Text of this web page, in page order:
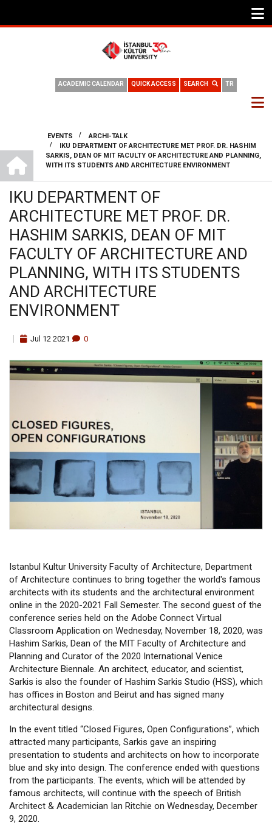
TR
SEARCH
QUICK ACCESS
ACADEMIC CALENDAR
BREADCRUMB
DEPARTMENT OF ARCHITECTURE
EVENTS / ARCHI-TALK
/
IKU DEPARTMENT OF ARCHITECTURE MET PROF. DR. HASHIM
SARKIS, DEAN OF MIT FACULTY OF ARCHITECTURE AND PLANNING,
WITH ITS STUDENTS AND ARCHITECTURE ENVIRONMENT
IKU DEPARTMENT OF
ARCHITECTURE MET PROF. DR.
HASHIM SARKIS, DEAN OF MIT
FACULTY OF ARCHITECTURE AND
PLANNING, WITH ITS STUDENTS
AND ARCHITECTURE
ENVIRONMENT
Jul 12 2021 0
Istanbul Kultur University Faculty of Architecture, Department
of Architecture continues to bring together the world's famous
architects with its students and the architectural environment
online in the 2020-2021 Fall Semester. The second guest of the
conference series held on the Adobe Connect Virtual
Classroom Application on Wednesday, November 18, 2020, was
Hashim Sarkis, Dean of the MIT Faculty of Architecture and
Planning and Curator of the 2020 International Venice
Architecture Biennale. An architect, educator, and scientist,
Sarkis is also the founder of Hashim Sarkis Studio (HSS), which
has offices in Boston and Beirut and has signed many
architectural designs.
In the event titled “Closed Figures, Open Configurations”, which
attracted many participants, Sarkis gave an inspiring
presentation to students and architects on how to incorporate
blue and sky into design. The conference ended with questions
from the participants. The events, which will be attended by
famous architects, will continue with the speech of British
Architect & Academician Ian Ritchie on Wednesday, December
9, 2020.